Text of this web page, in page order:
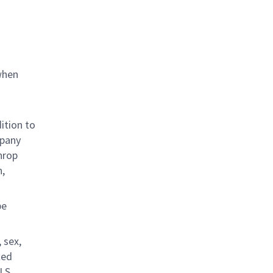
to